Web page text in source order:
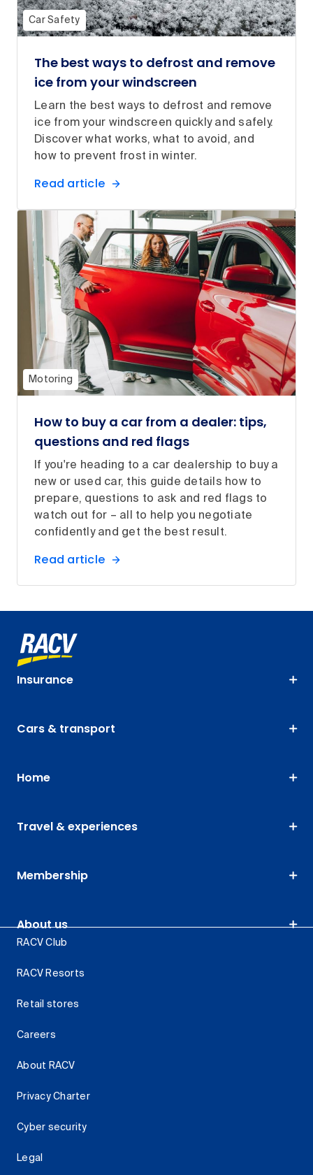
Car Safety
The best ways to defrost and remove
ice from your windscreen
Learn the best ways to defrost and remove
ice from your windscreen quickly and safely.
Discover what works, what to avoid, and
how to prevent frost in winter.
Read article
Motoring
How to buy a car from a dealer: tips,
questions and red flags
If you're heading to a car dealership to buy a
new or used car, this guide details how to
prepare, questions to ask and red flags to
watch out for – all to help you negotiate
confidently and get the best result.
Read article
Insurance
Cars & transport
Home
Travel & experiences
Membership
About us
RACV Club
RACV Resorts
Retail stores
Careers
About RACV
Privacy Charter
Cyber security
Legal